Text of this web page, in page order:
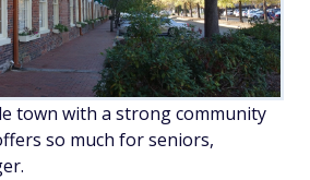
town with a strong community
so much for seniors,